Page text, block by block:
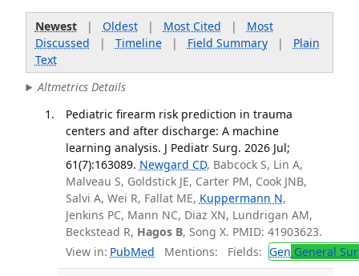
Newest| Oldest| Most Cited | Most
Discussed | Timeline| Field Summary| Plain
Text
Altmetrics Details
Pediatric firearm risk prediction in trauma
centers and after discharge: A machine
learning analysis. J Pediatr Surg. 2026 Jul;
61(7):163089. Newgard CD, Babcock S, Lin A,
Malveau S, Goldstick JE, Carter PM, Cook JNB,
Salvi A, Wei R, Fallat ME, Kuppermann N,
Jenkins PC, Mann NC, Diaz XN, Lundrigan AM,
Beckstead R, Hagos B, Song X. PMID: 41903623.
View in: PubMed Mentions: Fields: Gen General